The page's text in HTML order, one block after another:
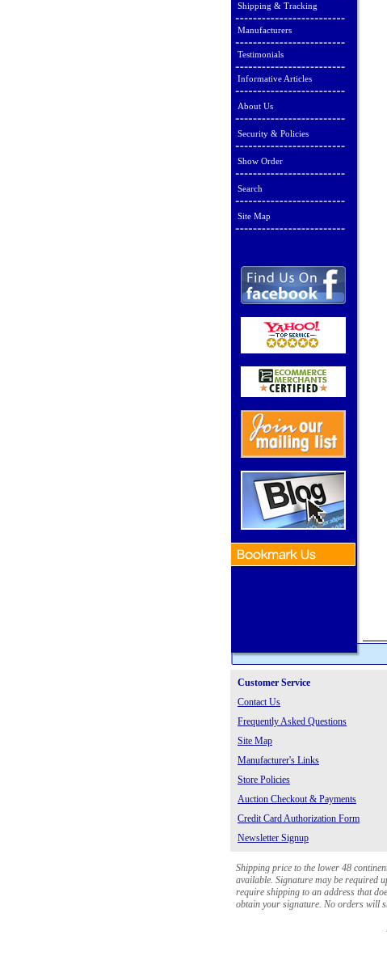
Shipping & Tracking
Manufacturers
Testimonials
Informative Articles
About Us
Security & Policies
Show Order
Search
Site Map
Customer Service
Contact Us
Frequently Asked Questions
Site Map
Manufacturer's Links
Store Policies
Auction Checkout & Payments
Credit Card Authorization Form
Newsletter Signup
Shipping price to the lower 48
available. Signature may be required
require shipping to an address that
obtain your signature. No orders will